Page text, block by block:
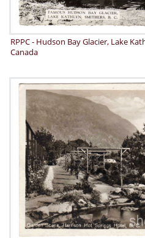
RPPC - Hudson Bay Glacier, Lake
Canada